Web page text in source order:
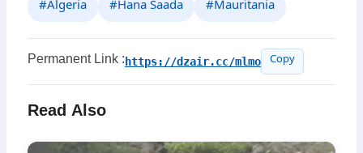
#Algeria #Hana Saada #Mauritania
Permanent Link : https://dzair.cc/mlmo Copy
Read Also